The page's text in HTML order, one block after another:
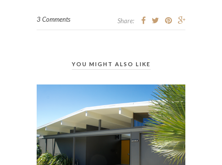
3 Comments Share:
YOU MIGHT ALSO LIKE